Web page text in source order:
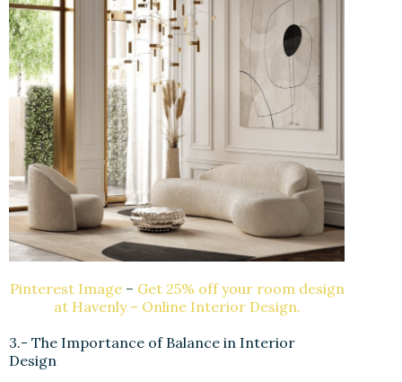
Pinterest Image– Get 25% off your room design
at Havenly – Online Interior Design.
3.- The Importance of Balance in Interior
Design